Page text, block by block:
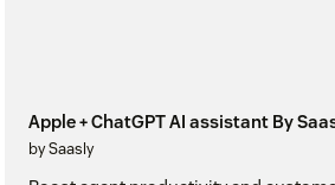
Apple + ChatGPT AI assistant By
by Saasly